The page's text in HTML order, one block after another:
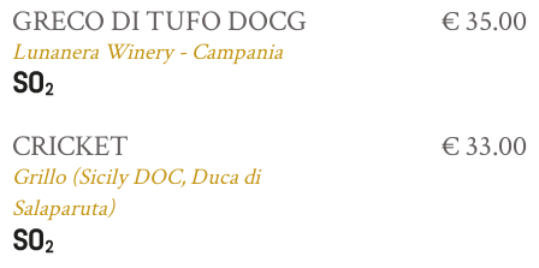
GRECO DI TUFO DOCG
Lunanera Winery - Campania
€ 35.00
CRICKET
Grillo (Sicily DOC, Duca di
Salaparuta)
€ 33.00